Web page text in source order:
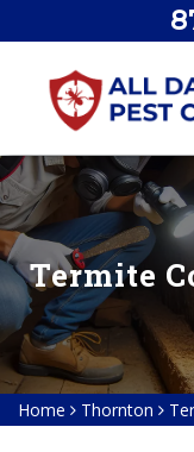
Termite
Home Thornton